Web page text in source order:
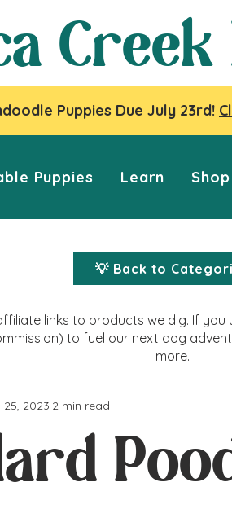
Puppies Due July 23rd!
Puppies Learn Shop
💡 Back to
links to products we dig. If you
to fuel our next dog
more.
25, 2023 2 min read